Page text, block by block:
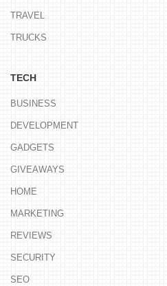
TRAVEL
TRUCKS
TECH
BUSINESS
DEVELOPMENT
GADGETS
GIVEAWAYS
HOME
MARKETING
REVIEWS
SECURITY
SEO